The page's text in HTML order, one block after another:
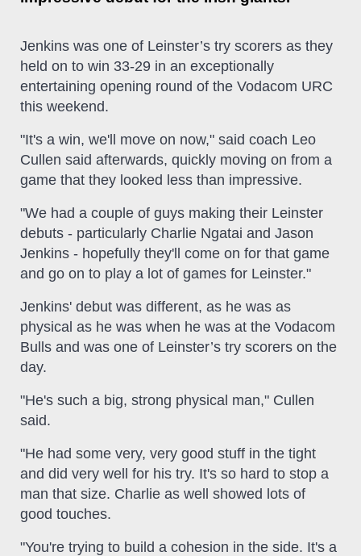
Jenkins was one of Leinster’s try scorers as they
held on to win 33-29 in an exceptionally
entertaining opening round of the Vodacom URC
this weekend.
"It's a win, we'll move on now," said coach Leo
Cullen said afterwards, quickly moving on from a
game that they looked less than impressive.
"We had a couple of guys making their Leinster
debuts - particularly Charlie Ngatai and Jason
Jenkins - hopefully they'll come on for that game
and go on to play a lot of games for Leinster."
Jenkins' debut was different, as he was as
physical as he was when he was at the Vodacom
Bulls and was one of Leinster’s try scorers on the
day.
"He's such a big, strong physical man," Cullen
said.
"He had some very, very good stuff in the tight
and did very well for his try. It's so hard to stop a
man that size. Charlie as well showed lots of
good touches.
"You're trying to build a cohesion in the side. It's a